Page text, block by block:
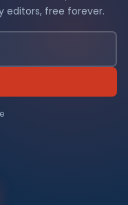
editors, free forever.